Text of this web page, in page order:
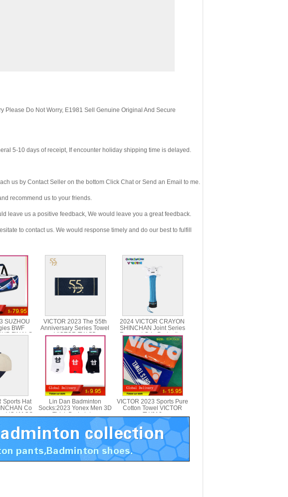
Do Not Worry, E1981 Sell Genuine Original And Secure
5-10 days of receipt, If encounter holiday shipping time is delayed.
us by Contact Seller on the bottom Click Chat or Send an Email to me.
recommend us to your friends.
us a positive feedback, We would leave you a great feedback.
to contact us. We would response timely and do our best to fulfill
SUZHOU
BWF
FINALS
VICTOR
VICTOR 2023 The 55th
Anniversary Series Towel
VICTOR TW-55
2024 VICTOR CRAYON
SHINCHAN Joint Series
Racquet Grip Protection
Case GC001CS
Sports Hat
Co
VC411CS
Lin Dan Badminton
Socks:2023 Yonex Men 3D
Thick Badminton
Socks,Yonex 19026LD
VICTOR 2023 Sports Pure
Cotton Towel VICTOR
TW213